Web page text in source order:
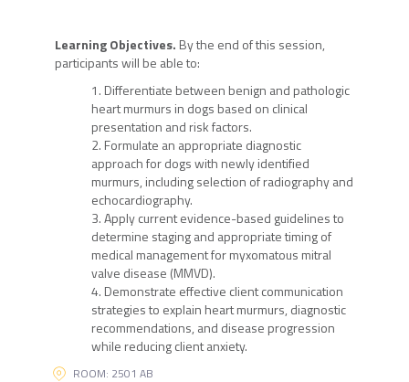
Learning Objectives. By the end of this session,
participants will be able to:
Differentiate between benign and pathologic
heart murmurs in dogs based on clinical
presentation and risk factors.
Formulate an appropriate diagnostic
approach for dogs with newly identified
murmurs, including selection of radiography and
echocardiography.
Apply current evidence-based guidelines to
determine staging and appropriate timing of
medical management for myxomatous mitral
valve disease (MMVD).
Demonstrate effective client communication
strategies to explain heart murmurs, diagnostic
recommendations, and disease progression
while reducing client anxiety.
ROOM: 2501 AB